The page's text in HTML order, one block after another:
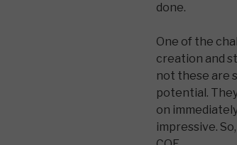
done.
One of the
creation and
not these are
potential.
on
impressive.